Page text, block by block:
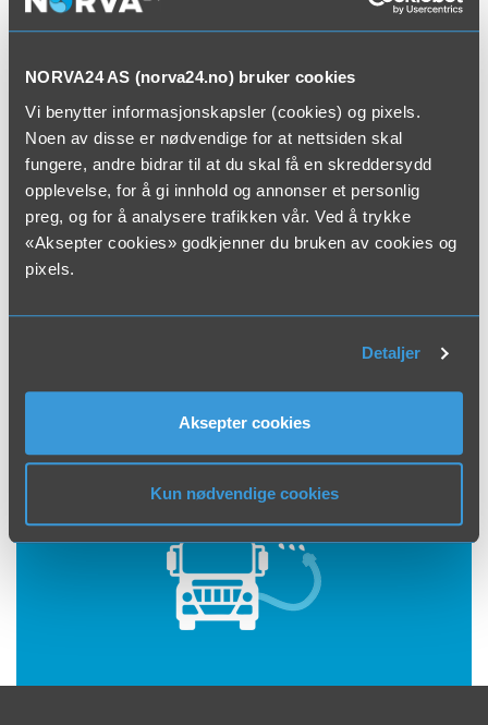
NORVA24 AS (norva24.no) bruker cookies
Vi benytter informasjonskapsler (cookies) og pixels.
Noen av disse er nødvendige for at nettsiden skal
fungere, andre bidrar til at du skal få en skreddersydd
opplevelse, for å gi innhold og annonser et personlig
preg, og for å analysere trafikken vår. Ved å trykke
«Aksepter cookies» godkjenner du bruken av cookies og
pixels.
Detaljer
Aksepter cookies
Kun nødvendige cookies
buildings, patios and drain pipes. We deliver a wide
range of services in pressure washing, and pressure
wash most surfaces – whether it is cleaning of
have well services, where we use water as a tool.
High pressure increases the well’s inflow. Water
chiselling is a method of concrete rehabilitation. Here,
we use high pressure to rehabilitate or remove old
concrete. All pipes will clog with time. That is why we
recommend regular check-up and maintenance of
the pipes. If you have clogged water or drain pipes,
pipe cleaning with a pressure washer is the solution.